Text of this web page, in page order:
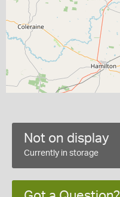
Not on display
Currently in storage